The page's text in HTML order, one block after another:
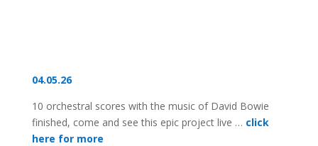
04.05.26
10 orchestral scores with the music of David Bowie
finished, come and see this epic project live … click
here for more